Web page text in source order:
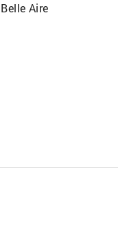
Belle Aire